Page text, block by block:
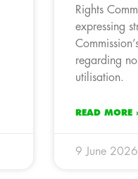
Rights
expressing
regarding
utilisation.
READ MORE
9 June 2026